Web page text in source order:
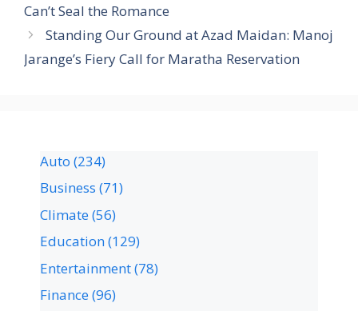
Can’t Seal the Romance
Standing Our Ground at Azad Maidan: Manoj
Jarange’s Fiery Call for Maratha Reservation
Auto (234)
Business (71)
Climate(56)
Education(129)
Entertainment(78)
Finance(96)